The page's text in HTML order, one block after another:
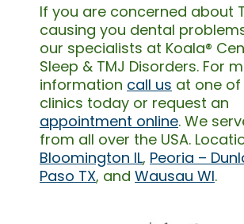
If you are concerned about
causing you dental
our specialists at Koala®
Sleep & TMJ Disorders. For
information call us at one of
clinics today or request an
appointment online. We
from all over the USA.
Bloomington IL, Peoria –
Paso TX, and Wausau WI.